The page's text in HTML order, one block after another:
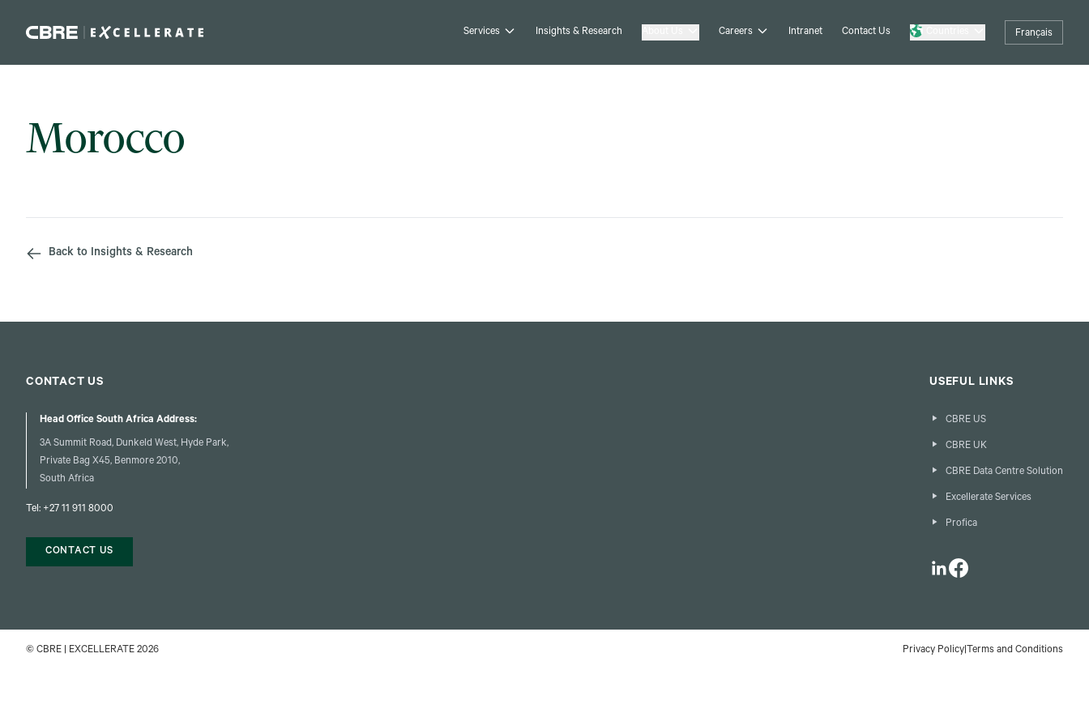
Services Insights & Research Careers Intranet Contact Us Français
Morocco
Back to Insights & Research
CONTACT US
Head Office South Africa Address:
3A Summit Road, Dunkeld West, Hyde Park,
Private Bag X45, Benmore 2010,
South Africa
Tel: +27 11 911 8000
CONTACT US
USEFUL LINKS
CBRE US
CBRE UK
CBRE Data Centre Solution
Excellerate Services
Profica
LinkedInFacebook
© CBRE | EXCELLERATE 2026 Privacy Policy| Terms and Conditions